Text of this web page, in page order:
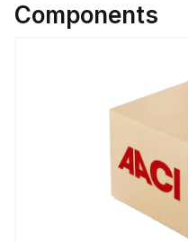
Components